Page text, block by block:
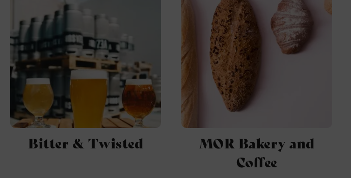
Bitter & Twisted
MOR Bakery and
Coffee